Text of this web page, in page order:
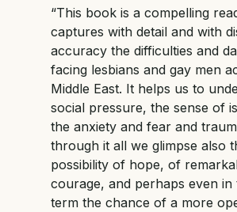
“This book is a compelling
captures with detail and with
accuracy the difficulties and
facing lesbians and gay men
Middle East. It helps us to
social pressure, the sense of
the anxiety and fear and
through it all we glimpse also
possibility of hope, of
courage, and perhaps even in
term the chance of a more